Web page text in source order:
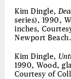
Kim Dingle,
series), 1990,
inches,
Newport Beach.
Kim Dingle,
1990, Wood,
Courtesy of